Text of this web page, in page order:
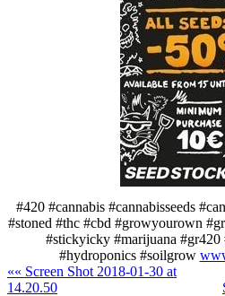
#420 #cannabis #cannabisseeds
#stoned #thc #cbd #growyourown
#stickyicky #marijuana
#hydroponics #soilgrow
«« Screen Shot 2018-01-30 at
14.20.50